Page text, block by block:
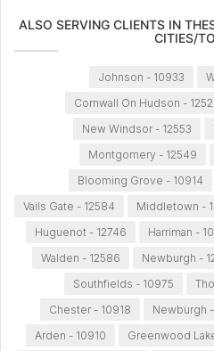
ALSO SERVING CLIENTS IN
CITIES/
Johnson - 10933
Cornwall On Hudson -
New Windsor - 12553
Montgomery - 12549
Blooming Grove - 10914
Vails Gate - 12584
Middletown -
Huguenot - 12746
Harriman -
Walden - 12586
Newburgh -
Southfields - 10975
Chester - 10918
Newburgh
Arden - 10910
Greenwood